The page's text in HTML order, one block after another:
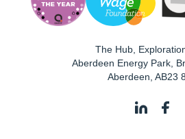
The Hub,
Aberdeen Energy Park,
Aberdeen AB23